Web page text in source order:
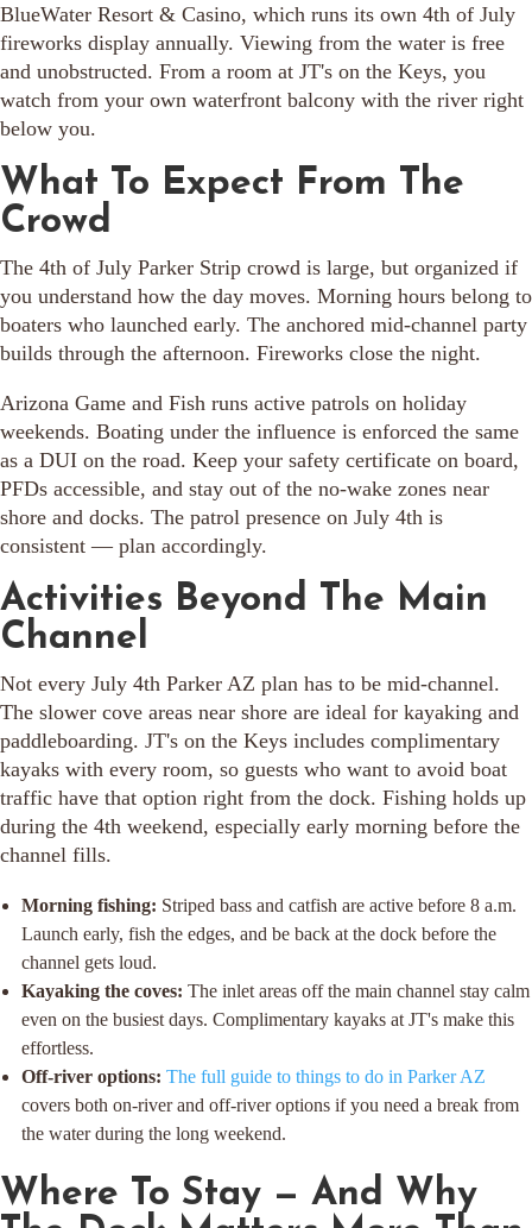
BlueWater Resort & Casino, which runs its own 4th of July
fireworks display annually. Viewing from the water is free
and unobstructed. From a room at JT's on the Keys, you
watch from your own waterfront balcony with the river right
below you.
What To Expect From The
Crowd
The 4th of July Parker Strip crowd is large, but organized if
you understand how the day moves. Morning hours belong to
boaters who launched early. The anchored mid-channel party
builds through the afternoon. Fireworks close the night.
Arizona Game and Fish runs active patrols on holiday
weekends. Boating under the influence is enforced the same
as a DUI on the road. Keep your safety certificate on board,
PFDs accessible, and stay out of the no-wake zones near
shore and docks. The patrol presence on July 4th is
consistent — plan accordingly.
Activities Beyond The Main
Channel
Not every July 4th Parker AZ plan has to be mid-channel.
The slower cove areas near shore are ideal for kayaking and
paddleboarding. JT's on the Keys includes complimentary
kayaks with every room, so guests who want to avoid boat
traffic have that option right from the dock. Fishing holds up
during the 4th weekend, especially early morning before the
channel fills.
Morning fishing: Striped bass and catfish are active before 8 a.m.
Launch early, fish the edges, and be back at the dock before the
channel gets loud.
Kayaking the coves: The inlet areas off the main channel stay calm
even on the busiest days. Complimentary kayaks at JT's make this
effortless.
Off-river options: The full guide to things to do in Parker AZ
covers both on-river and off-river options if you need a break from
the water during the long weekend.
Where To Stay — And Why